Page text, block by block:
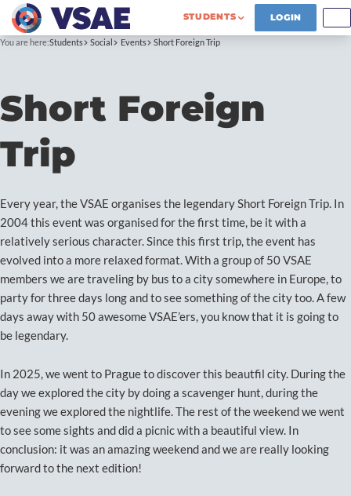
STUDENTS LOGIN
You are here:Students Social Events Short Foreign Trip
Short Foreign
Trip
Every year, the VSAE organises the legendary Short Foreign Trip. In
2004 this event was organised for the first time, be it with a
relatively serious character. Since this first trip, the event has
evolved into a more relaxed format. With a group of 50 VSAE
members we are traveling by bus to a city somewhere in Europe, to
party for three days long and to see something of the city too. A few
days away with 50 awesome VSAE’ers, you know that it is going to
be legendary.
In 2025, we went to Prague to discover this beautfil city. During the
day we explored the city by doing a scavenger hunt, during the
evening we explored the nightlife. The rest of the weekend we went
to see some sights and did a picnic with a beautiful view. In
conclusion: it was an amazing weekend and we are really looking
forward to the next edition!